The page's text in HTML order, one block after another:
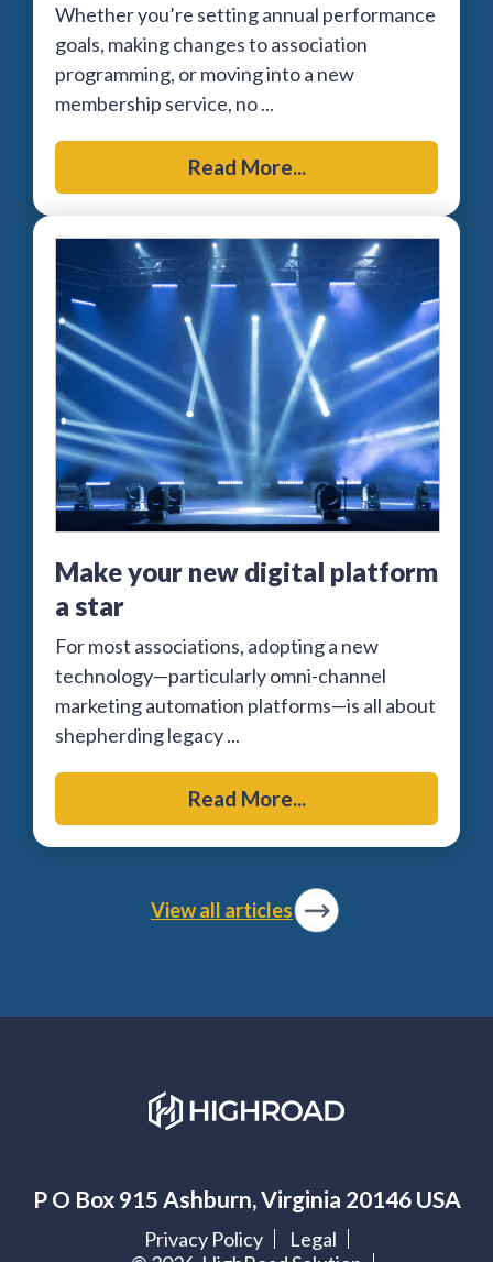
Whether you’re setting annual performance
goals, making changes to association
programming, or moving into a new
membership service, no ...
Read More...
Make your new digital platform
a star
For most associations, adopting a new
technology—particularly omni-channel
marketing automation platforms—is all about
shepherding legacy ...
Read More...
View all articles
P O Box 915 Ashburn, Virginia 20146 USA
Privacy Policy
Legal